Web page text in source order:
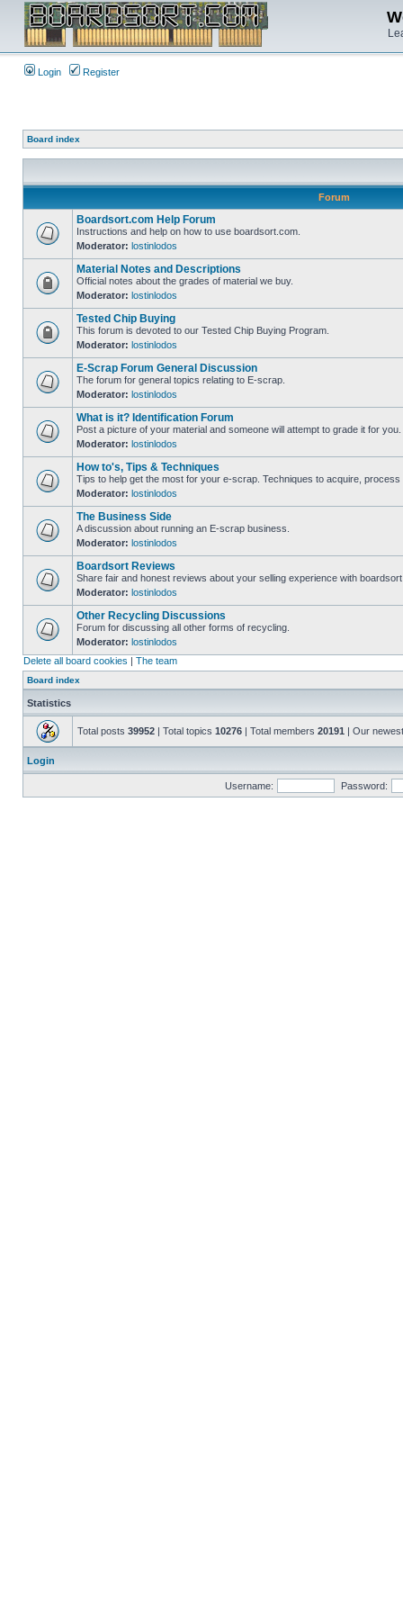
Login Register
Board index
Forum
Boardsort.com Help Forum
Instructions and help on how to use boardsort.com.
Moderator: lostinlodos
Material Notes and Descriptions
Official notes about the grades of material we buy.
Moderator: lostinlodos
Tested Chip Buying
This forum is devoted to our Tested Chip Buying Program.
Moderator: lostinlodos
E-Scrap Forum General Discussion
The forum for general topics relating to E-scrap.
Moderator: lostinlodos
What is it? Identification Forum
Post a picture of your material and someone will attempt to grade it for you.
Moderator: lostinlodos
How to's, Tips & Techniques
Tips to help get the most for your e-scrap. Techniques to acquire, process
Moderator: lostinlodos
The Business Side
A discussion about running an E-scrap business.
Moderator: lostinlodos
Boardsort Reviews
Share fair and honest reviews about your selling experience with
Moderator: lostinlodos
Other Recycling Discussions
Forum for discussing all other forms of recycling.
Moderator: lostinlodos
Delete all board cookies | The team
Board index
Statistics
Total posts 39952 | Total topics 10276 | Total members 20191 | Our
Login
Username: Password: